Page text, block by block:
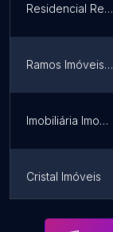
Residencial Reserva do Parque - Vascocivitas
Ramos Imóveis | Imobiliária em Cachoeirinha
Imobiliária Imobmix
Cristal Imóveis